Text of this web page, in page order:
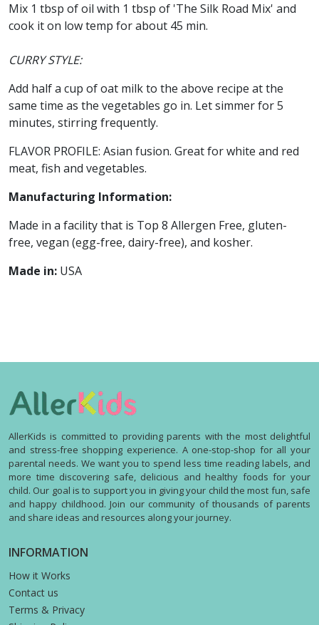
Mix 1 tbsp of oil with 1 tbsp of 'The Silk Road Mix' and
cook it on low temp for about 45 min.
CURRY STYLE:
Add half a cup of oat milk to the above recipe at the
same time as the vegetables go in. Let simmer for 5
minutes, stirring frequently.
FLAVOR PROFILE: Asian fusion. Great for white and red
meat, fish and vegetables.
Manufacturing Information:
Made in a facility that is Top 8 Allergen Free, gluten-
free, vegan (egg-free, dairy-free), and kosher.
Made in: USA
AllerKids is committed to providing parents with the most delightful
and stress-free shopping experience. A one-stop-shop for all your
parental needs. We want you to spend less time reading labels, and
more time discovering safe, delicious and healthy foods for your
child. Our goal is to support you in giving your child the most fun, safe
and happy childhood. Join our community of thousands of parents
and share ideas and resources along your journey.
INFORMATION
How it Works
Contact us
Terms & Privacy